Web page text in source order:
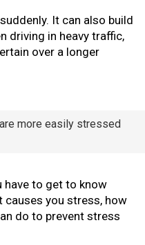
It can also build
driving in heavy traffic,
over a longer
more easily stressed
have to get to know
you stress, how
do to prevent stress